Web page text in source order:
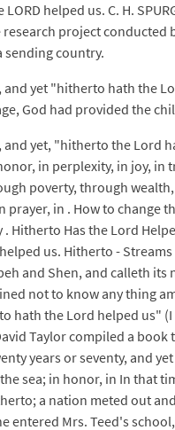
helped us. C. H.
project conducted
sending country.
and yet "hitherto hath the
God had provided the
and yet, "hitherto the
in perplexity, in joy,
poverty, through
in . How to change
Hitherto Has the Lord
us. Hitherto -
and Shen, and calleth its
not to know any thing
hath the Lord helped us"
Taylor compiled a
years or seventy, and
sea; in honor, in In that
a nation meted out
entered Mrs. Teed's